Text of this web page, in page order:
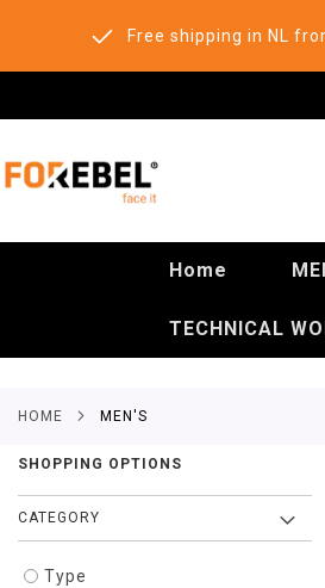
Free shipping in NL
Home
TECHNICAL
HOME MEN'S
SHOPPING OPTIONS
CATEGORY
Type